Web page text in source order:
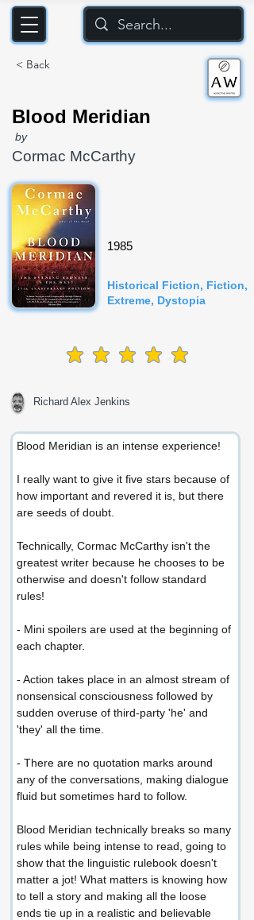
< Back
Blood Meridian
by
Cormac McCarthy
1985
Historical Fiction, Fiction,
Extreme, Dystopia
average rating is 5 out of 5
Richard Alex Jenkins
Blood Meridian is an intense experience!
I really want to give it five stars because of
how important and revered it is, but there
are seeds of doubt.
Technically, Cormac McCarthy isn't the
greatest writer because he chooses to be
otherwise and doesn't follow standard
rules!
- Mini spoilers are used at the beginning of
each chapter.
- Action takes place in an almost stream of
nonsensical consciousness followed by
sudden overuse of third-party 'he' and
'they' all the time.
- There are no quotation marks around
any of the conversations, making dialogue
fluid but sometimes hard to follow.
Blood Meridian technically breaks so many
rules while being intense to read, going to
show that the linguistic rulebook doesn't
matter a jot! What matters is knowing how
to tell a story and making all the loose
ends tie up in a realistic and believable